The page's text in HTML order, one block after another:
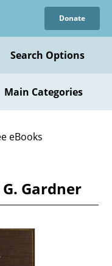
Donate
Search Options
Main Categories
eBooks
Gardner